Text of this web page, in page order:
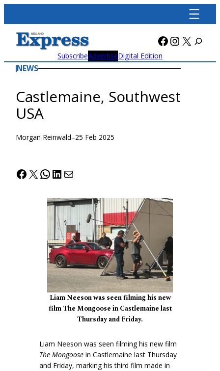
content
Facebook
X
SubscribeAdvertiseDigital Edition
NEWS
Castlemaine, Southwest
USA
Morgan Reinwald–25 Feb 2025
Facebook
X WhatsApp
LinkedIn
Mail
Liam Neeson was seen filming his new
film The Mongoose in Castlemaine last
Thursday and Friday.
Liam Neeson was seen filming his new film
The Mongoose in Castlemaine last Thursday
and Friday, marking his third film made in